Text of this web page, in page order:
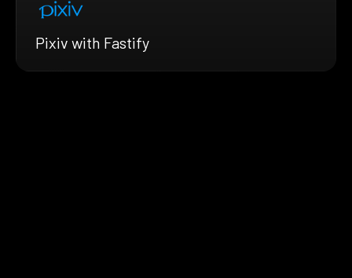
Pixiv with Fastify